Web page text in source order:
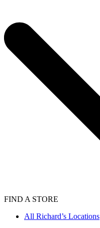
FIND A STORE
All Richard’s Locations